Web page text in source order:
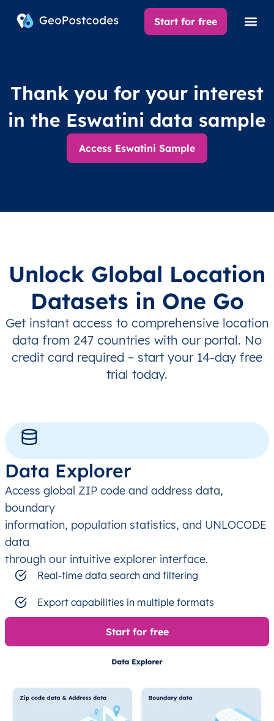
Start for free
Thank you for your interest
in the Eswatini data sample
Access Eswatini Sample
Unlock Global Location
Datasets in One Go
Get instant access to comprehensive location
data from 247 countries with our portal. No
credit card required – start your 14-day free
trial today.
Data Explorer
Access global ZIP code and address data,
boundary
information, population statistics, and UNLOCODE
data
through our intuitive explorer interface.
Real-time data search and filtering
Export capabilities in multiple formats
Start for free